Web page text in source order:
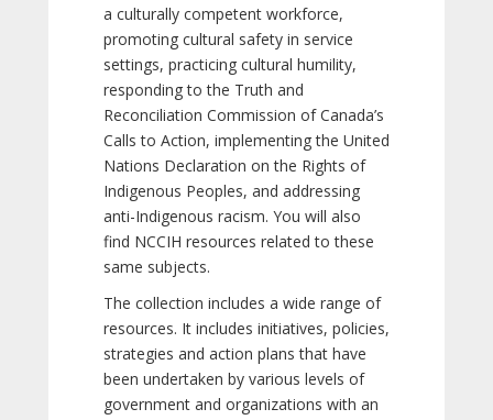
a culturally competent workforce,
promoting cultural safety in service
settings, practicing cultural humility,
responding to the Truth and
Reconciliation Commission of Canada’s
Calls to Action, implementing the United
Nations Declaration on the Rights of
Indigenous Peoples, and addressing
anti-Indigenous racism. You will also
find NCCIH resources related to these
same subjects.
The collection includes a wide range of
resources. It includes initiatives, policies,
strategies and action plans that have
been undertaken by various levels of
government and organizations with an